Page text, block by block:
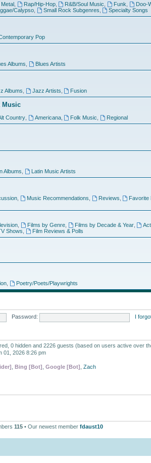
Metal, Rap/Hip-Hop, R&B/Soul Music Funk Doo-
Calypso, Small Rock Subgenres Specialty Songs
Pop
Albums Blues Artists
Albums Jazz Artists Fusion
Music
Country, Americana, Folk Music Regional
Albums Latin Music Artists
, Music Recommendations Reviews Favorite
, Films by Genre, Films by Decade & Year,
Shows Film Reviews & Polls
, Poetry/Poets/Playwrights
Password: I
0 hidden and 2226 guests (based on users active over
01, 2026 8:26 pm
Bing [Bot] Google [Bot] Zach
115 • Our newest member fdaust10